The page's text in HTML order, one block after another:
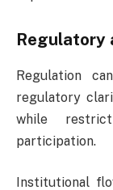
Regulatory
Regulation
regulatory
while
participation.
Institutional